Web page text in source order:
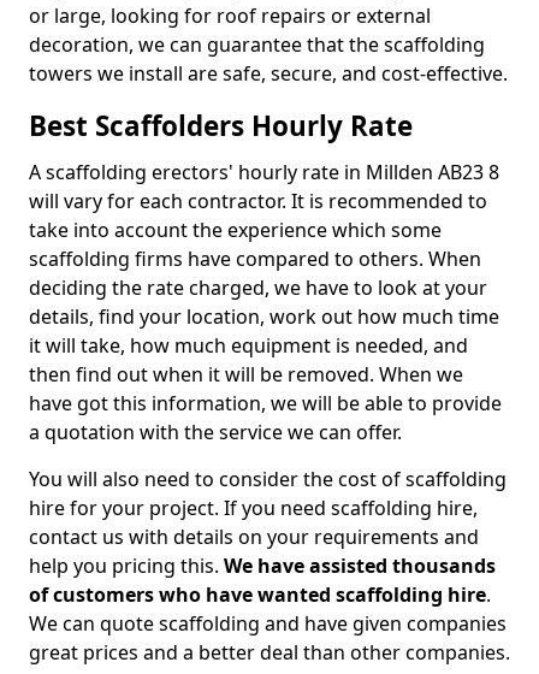
or large, looking for roof repairs or external
decoration, we can guarantee that the scaffolding
towers we install are safe, secure, and cost-effective.
Best Scaffolders Hourly Rate
A scaffolding erectors' hourly rate in Millden AB23 8
will vary for each contractor. It is recommended to
take into account the experience which some
scaffolding firms have compared to others. When
deciding the rate charged, we have to look at your
details, find your location, work out how much time
it will take, how much equipment is needed, and
then find out when it will be removed. When we
have got this information, we will be able to provide
a quotation with the service we can offer.
You will also need to consider the cost of scaffolding
hire for your project. If you need scaffolding hire,
contact us with details on your requirements and
help you pricing this. We have assisted thousands
of customers who have wanted scaffolding hire.
We can quote scaffolding and have given companies
great prices and a better deal than other companies.